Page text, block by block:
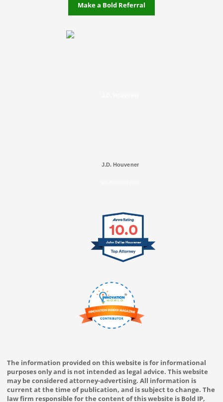
Make a Bold Referral
J.D. Houvener
10.0
John Dallas Houvener
The information provided on this website is for informational
purposes only and is not intended as legal advice. This website
may be considered attorney-advertising. All information is
current at the time of publication, and is subject to change. The
law firm responsible for the content of this website is Bold IP,